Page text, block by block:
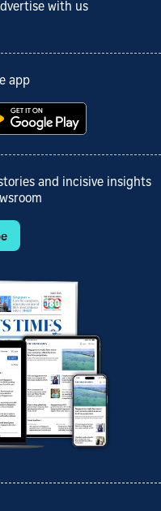
with us
app
and incisive insights